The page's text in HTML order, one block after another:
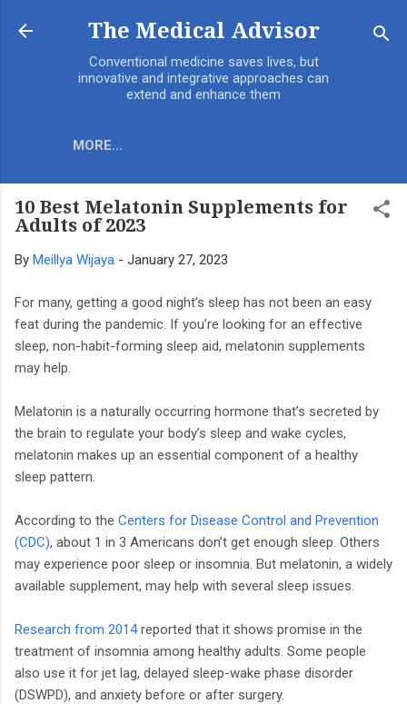
Skip to main content
The Medical Advisor
Conventional medicine saves lives, but
innovative and integrative approaches can
extend and enhance them
MORE…
10 Best Melatonin Supplements for
Adults of 2023
By Meillya Wijaya - January 27, 2023
For many, getting a good night’s sleep has not been an easy
feat during the pandemic. If you’re looking for an effective
sleep, non-habit-forming sleep aid, melatonin supplements
may help.
Melatonin is a naturally occurring hormone that’s secreted by
the brain to regulate your body’s sleep and wake cycles,
melatonin makes up an essential component of a healthy
sleep pattern.
According to the Centers for Disease Control and Prevention
(CDC), about 1 in 3 Americans don’t get enough sleep. Others
may experience poor sleep or insomnia. But melatonin, a widely
available supplement, may help with several sleep issues.
Research from 2014reported that it shows promise in the
treatment of insomnia among healthy adults. Some people
also use it for jet lag, delayed sleep-wake phase disorder
(DSWPD), and anxiety before or after surgery.